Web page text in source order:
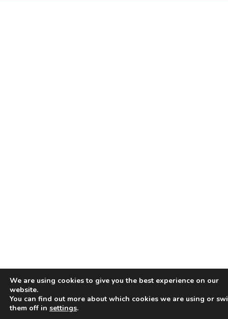
We are using cookies to give you the best experience on our
website.
You can find out more about which cookies we are using or
them off in settings.